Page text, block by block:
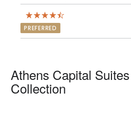
PREFERRED
Athens Capital
Collection